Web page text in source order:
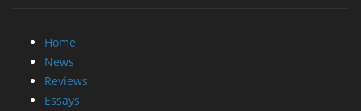
Home
News
Reviews
Essays